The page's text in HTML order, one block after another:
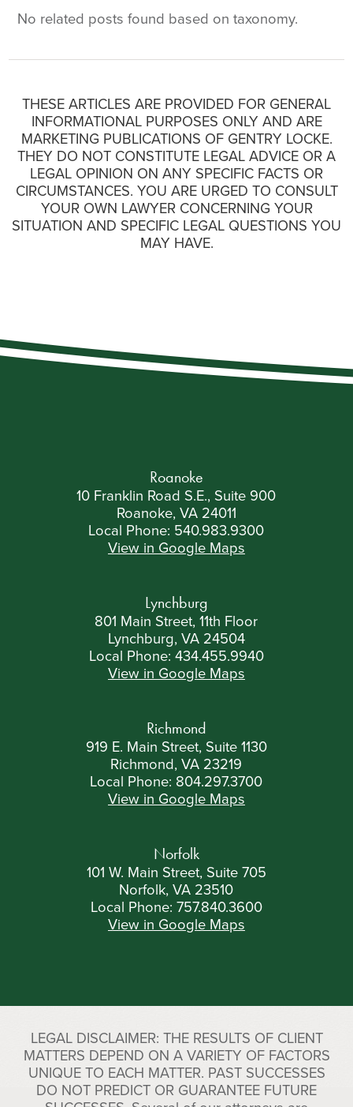
No related posts found based on taxonomy.
THESE ARTICLES ARE PROVIDED FOR GENERAL
INFORMATIONAL PURPOSES ONLY AND ARE
MARKETING PUBLICATIONS OF GENTRY LOCKE.
THEY DO NOT CONSTITUTE LEGAL ADVICE OR A
LEGAL OPINION ON ANY SPECIFIC FACTS OR
CIRCUMSTANCES. YOU ARE URGED TO CONSULT
YOUR OWN LAWYER CONCERNING YOUR
SITUATION AND SPECIFIC LEGAL QUESTIONS YOU
MAY HAVE.
Roanoke
10 Franklin Road S.E., Suite 900
Roanoke, VA 24011
Local Phone: 540.983.9300
View in Google Maps
Lynchburg
801 Main Street, 11th Floor
Lynchburg, VA 24504
Local Phone: 434.455.9940
View in Google Maps
Richmond
919 E. Main Street, Suite 1130
Richmond, VA 23219
Local Phone: 804.297.3700
View in Google Maps
Norfolk
101 W. Main Street, Suite 705
Norfolk, VA 23510
Local Phone: 757.840.3600
View in Google Maps
LEGAL DISCLAIMER: THE RESULTS OF CLIENT
MATTERS DEPEND ON A VARIETY OF FACTORS
UNIQUE TO EACH MATTER. PAST SUCCESSES
DO NOT PREDICT OR GUARANTEE FUTURE